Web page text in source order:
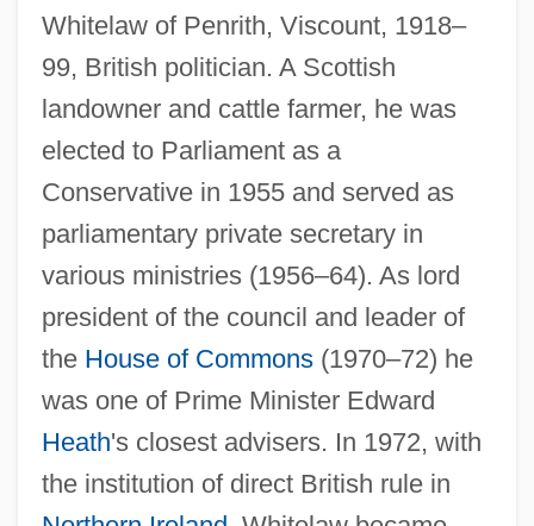
Whitelaw of Penrith, Viscount, 1918–
99, British politician. A Scottish
landowner and cattle farmer, he was
elected to Parliament as a
Conservative in 1955 and served as
parliamentary private secretary in
various ministries (1956–64). As lord
president of the council and leader of
the House of Commons(1970–72) he
was one of Prime Minister Edward
Heath's closest advisers. In 1972, with
the institution of direct British rule in